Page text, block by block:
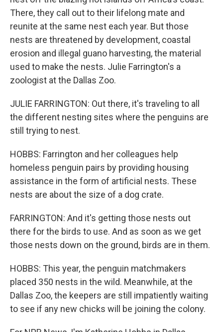
There, they call out to their lifelong mate and
reunite at the same nest each year. But those
nests are threatened by development, coastal
erosion and illegal guano harvesting, the material
used to make the nests. Julie Farrington's a
zoologist at the Dallas Zoo.
JULIE FARRINGTON: Out there, it's traveling to all
the different nesting sites where the penguins are
still trying to nest.
HOBBS: Farrington and her colleagues help
homeless penguin pairs by providing housing
assistance in the form of artificial nests. These
nests are about the size of a dog crate.
FARRINGTON: And it's getting those nests out
there for the birds to use. And as soon as we get
those nests down on the ground, birds are in them.
HOBBS: This year, the penguin matchmakers
placed 350 nests in the wild. Meanwhile, at the
Dallas Zoo, the keepers are still impatiently waiting
to see if any new chicks will be joining the colony.